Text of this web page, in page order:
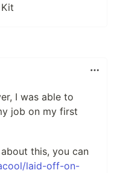
I was able to
job on my first
this, you can
laid-off-on-